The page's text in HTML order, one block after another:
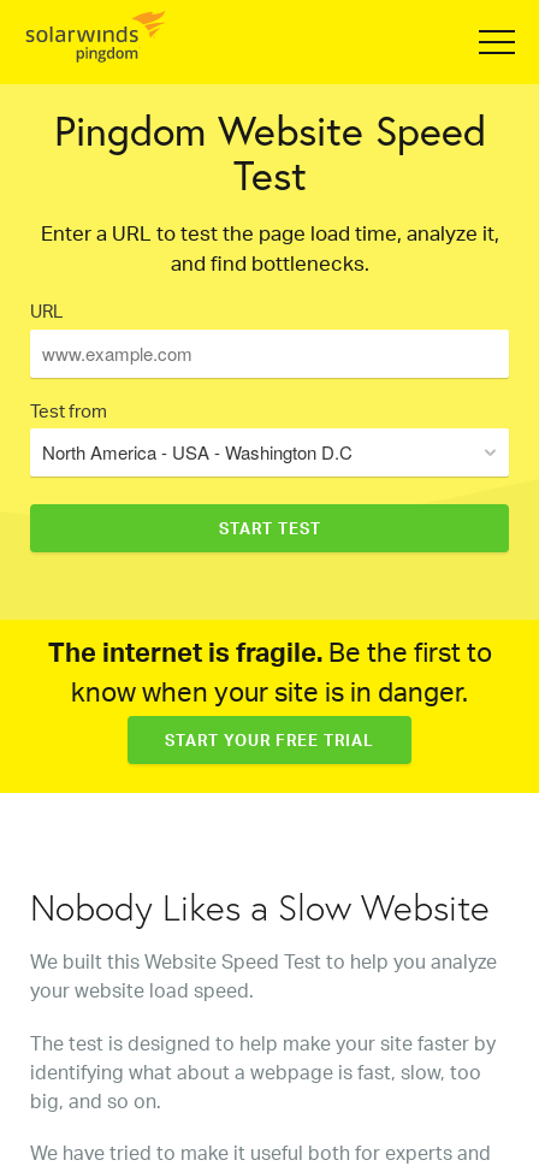
Pingdom Website Speed
Test
Enter a URL to test the page load time, analyze it,
and find bottlenecks.
URL
Test from
North America - USA - Washington D.C
The internet is fragile.Be the first to
know when your site is in danger.
START YOUR FREE TRIAL
Nobody Likes a Slow Website
We built this Website Speed Test to help you analyze
your website load speed.
The test is designed to help make your site faster by
identifying what about a webpage is fast, slow, too
big, and so on.
We have tried to make it useful both for experts and